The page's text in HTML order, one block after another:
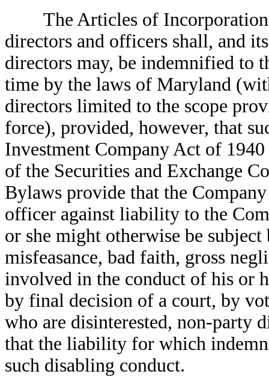
The Articles of Incorporation
directors and officers shall, and
directors may, be indemnified to
time by the laws of Maryland
directors limited to the scope
force), provided, however, that
Investment Company Act of
of the Securities and Exchange
Bylaws provide that the
officer against liability to the
or she might otherwise be
misfeasance, bad faith, gross
involved in the conduct of his or
by final decision of a court, by
who are disinterested, non-party
that the liability for which
such disabling conduct.